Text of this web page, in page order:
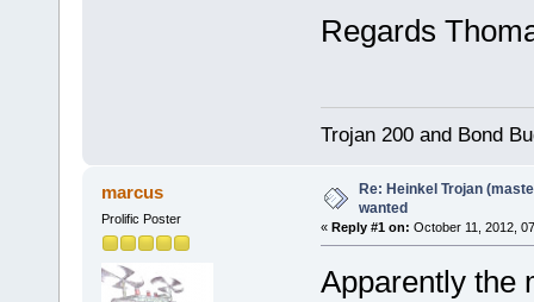
Regards
Trojan 200 and Bond
marcus
Prolific Poster
Re: Heinkel Trojan
wanted
« Reply #1 on: October 11, 2012,
Apparently the